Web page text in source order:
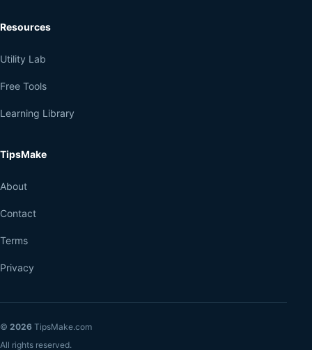
Resources
Utility Lab
Free Tools
Learning Library
TipsMake
About
Contact
Terms
Privacy
© 2026 TipsMake.com
All rights reserved.